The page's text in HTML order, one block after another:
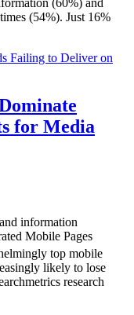
(60%) and
(54%). Just 16%
Failing to Deliver on
for Media
information
Mobile Pages
top mobile
likely to lose
research